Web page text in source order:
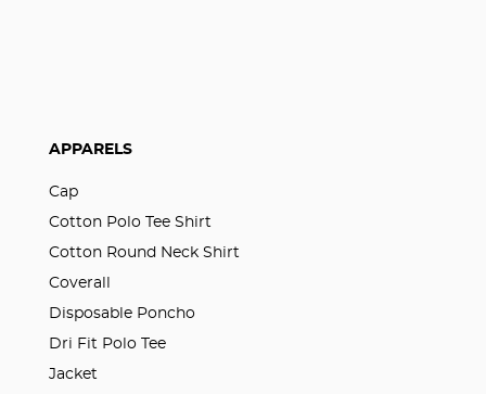
APPARELS
Cap
Cotton Polo Tee Shirt
Cotton Round Neck Shirt
Coverall
Disposable Poncho
Dri Fit Polo Tee
Jacket